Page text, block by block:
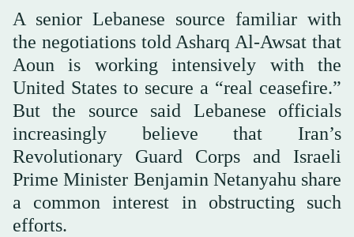
A senior Lebanese source familiar with
the negotiations told Asharq Al-Awsat that
Aoun is working intensively with the
United States to secure a “real ceasefire.”
But the source said Lebanese officials
increasingly believe that Iran’s
Revolutionary Guard Corps and Israeli
Prime Minister Benjamin Netanyahu share
a common interest in obstructing such
efforts.